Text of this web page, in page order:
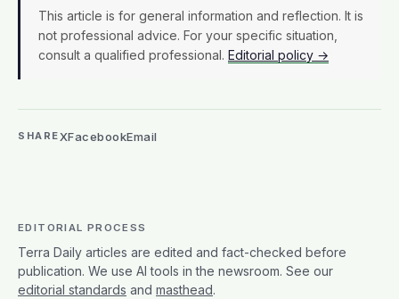
This article is for general information and reflection. It is
not professional advice. For your specific situation,
consult a qualified professional. Editorial policy →
SHAREXFacebookEmail
EDITORIAL PROCESS
Terra Daily articles are edited and fact-checked before
publication. We use AI tools in the newsroom. See our
editorial standards and masthead.